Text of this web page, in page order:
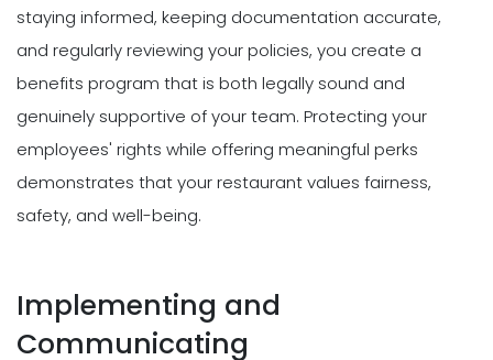
staying informed, keeping documentation accurate,
and regularly reviewing your policies, you create a
benefits program that is both legally sound and
genuinely supportive of your team. Protecting your
employees' rights while offering meaningful perks
demonstrates that your restaurant values fairness,
safety, and well-being.
Implementing and
Communicating